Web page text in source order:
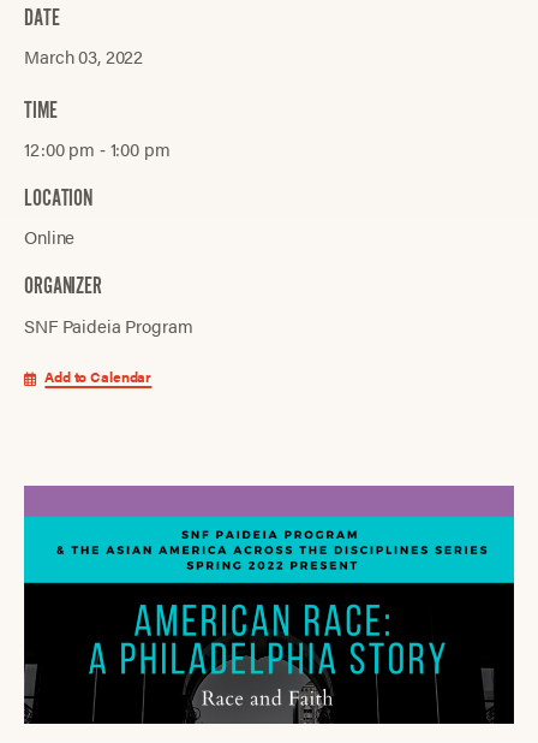
DATE
March 03, 2022
TIME
12:00 pm ‐ 1:00 pm
LOCATION
Online
ORGANIZER
SNF Paideia Program
Add to Calendar